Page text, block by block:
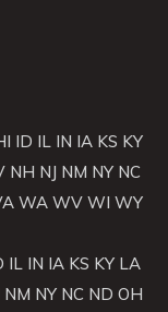
ID IL IN IA KS KY
NH NJ NM NY NC
WA WV WI WY
IL IN IA KS KY LA
NM NY NC ND OH